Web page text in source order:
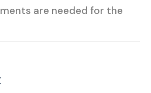
are needed for the